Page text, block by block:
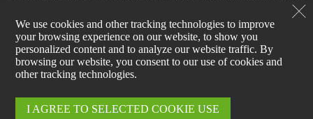
We use cookies and other tracking technologies to improve
your browsing experience on our website, to show you
personalized content and to analyze our website traffic. By
browsing our website, you consent to our use of cookies and
other tracking technologies.
I AGREE TO SELECTED COOKIE USE